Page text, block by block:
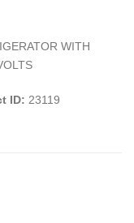
WITH
ID: 23119